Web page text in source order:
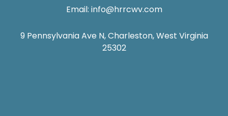
Email: info@hrrcwv.com
9 Pennsylvania Ave N, Charleston, West Virginia
25302